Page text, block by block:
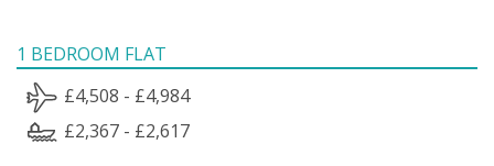
1 BEDROOM FLAT
£4,508 - £4,984
£2,367 - £2,617